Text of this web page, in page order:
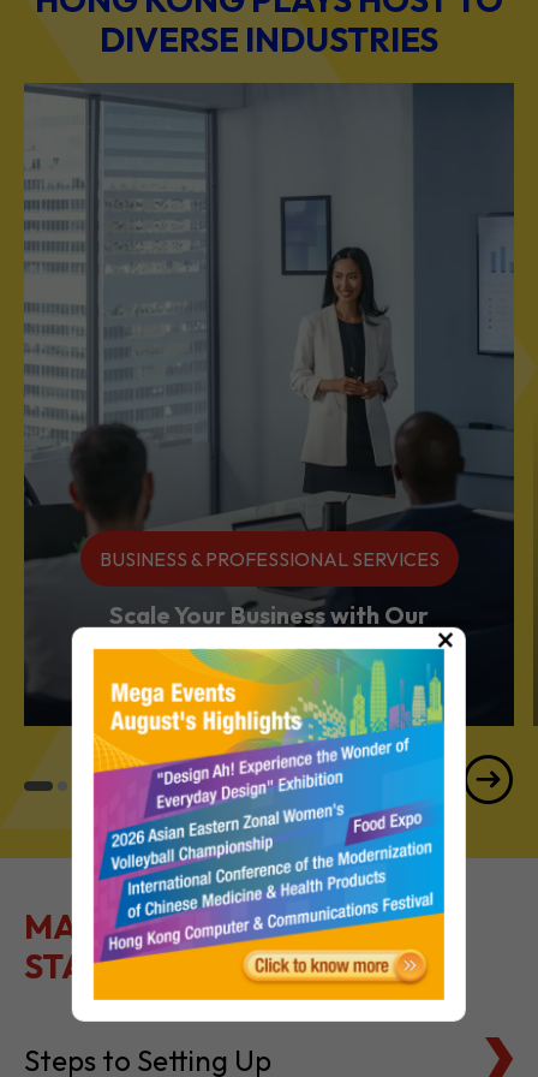
BUSINESS & PROFESSIONAL SERVICES
Scale Your Business with Our
MAKE IT EASY TO GET
STARTED
Steps to Setting Up
Tax Basics
×